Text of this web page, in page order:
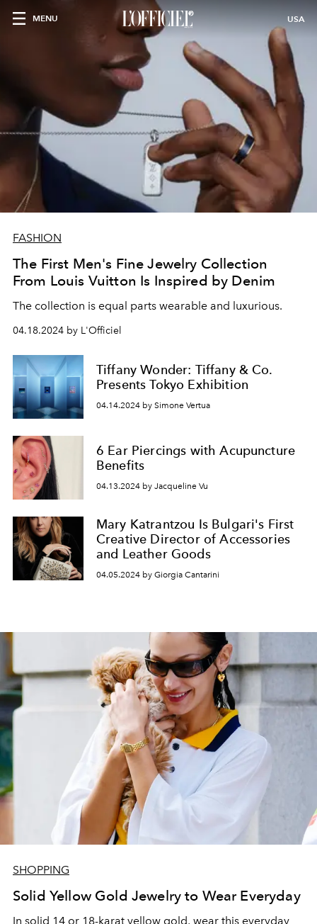
MENU USA
FASHION
The First Men's Fine Jewelry Collection
From Louis Vuitton Is Inspired by Denim
The collection is equal parts wearable and luxurious.
04.18.2024 by L'Officiel
Tiffany Wonder: Tiffany & Co.
Presents Tokyo Exhibition
04.14.2024 by Simone Vertua
6 Ear Piercings with Acupuncture
Benefits
04.13.2024 by Jacqueline Vu
Mary Katrantzou Is Bulgari's First
Creative Director of Accessories
and Leather Goods
04.05.2024 by Giorgia Cantarini
SHOPPING
Solid Yellow Gold Jewelry to Wear Everyday
In solid 14 or 18-karat yellow gold, wear this everyday